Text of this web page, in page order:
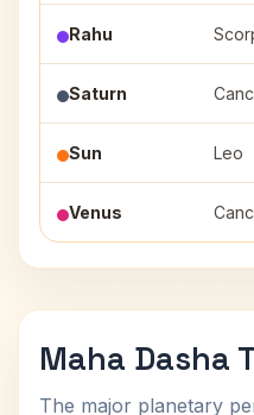
Rahu
Saturn
Sun Leo
Venus
Maha Dasha
The major planetary